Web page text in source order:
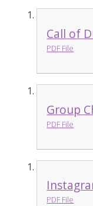
Call of
PDF File
Group
PDF File
PDF File